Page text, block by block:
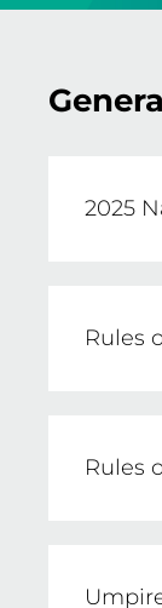
2025
Rules
Rules